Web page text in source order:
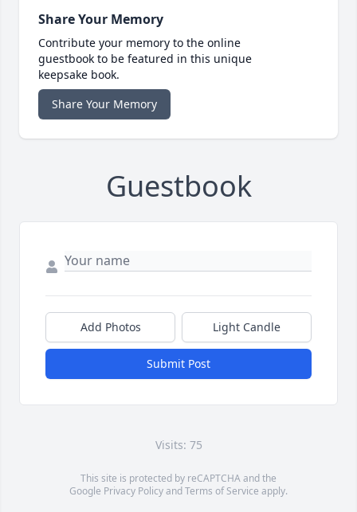
Share Your Memory
Contribute your memory to the online
guestbook to be featured in this unique
keepsake book.
Share Your Memory
Guestbook
Add Photos Light Candle
Submit Post
Visits: 75
This site is protected by reCAPTCHA and the
Google Privacy PolicyandTerms of Service apply.